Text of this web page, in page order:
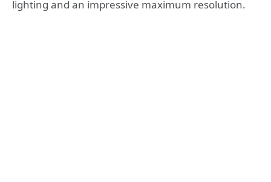
lighting and an impressive maximum resolution.